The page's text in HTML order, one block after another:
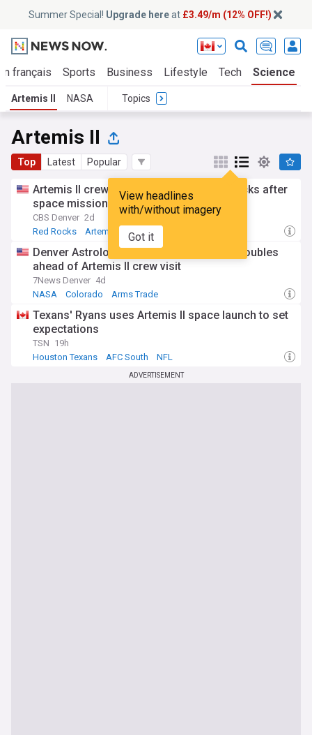
Summer Special! Upgrade hereat £3.49/m (12% OFF!)
français Sports Business Lifestyle Tech Science
Artemis II NASA Topics
Artemis II
Top Latest Popular
View headlines
with/without imagery
Got it
Artemis II crew takes the stage at Red Rocks after
space mission
CBS Denver 2d
Red Rocks
Artemis Colorado
Denver Astrological Society web traffic doubles
ahead of Artemis II crew visit
7News Denver 4d
NASA
Colorado Arms Trade
Texans' Ryans uses Artemis II space launch to set
expectations
TSN 19h
Houston Texans
AFC South NFL
ADVERTISEMENT